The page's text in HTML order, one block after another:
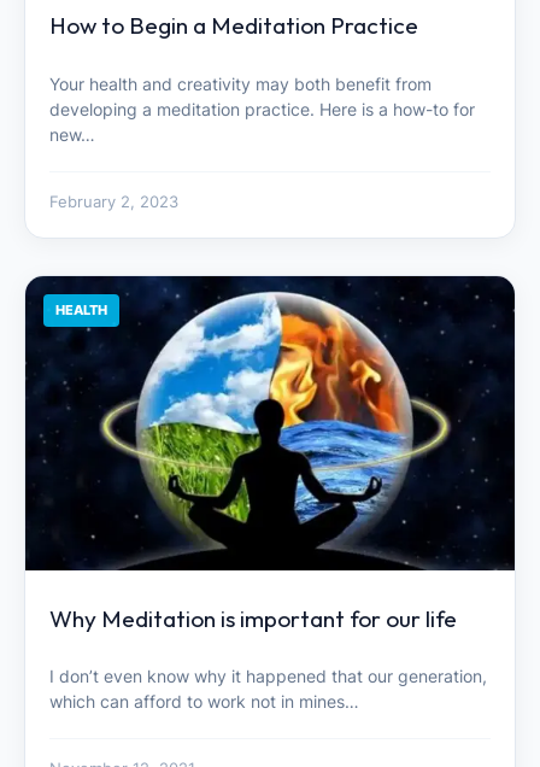
How to Begin a Meditation Practice
Your health and creativity may both benefit from
developing a meditation practice. Here is a how-to for
new…
February 2, 2023
HEALTH
Why Meditation is important for our life
I don’t even know why it happened that our generation,
which can afford to work not in mines…